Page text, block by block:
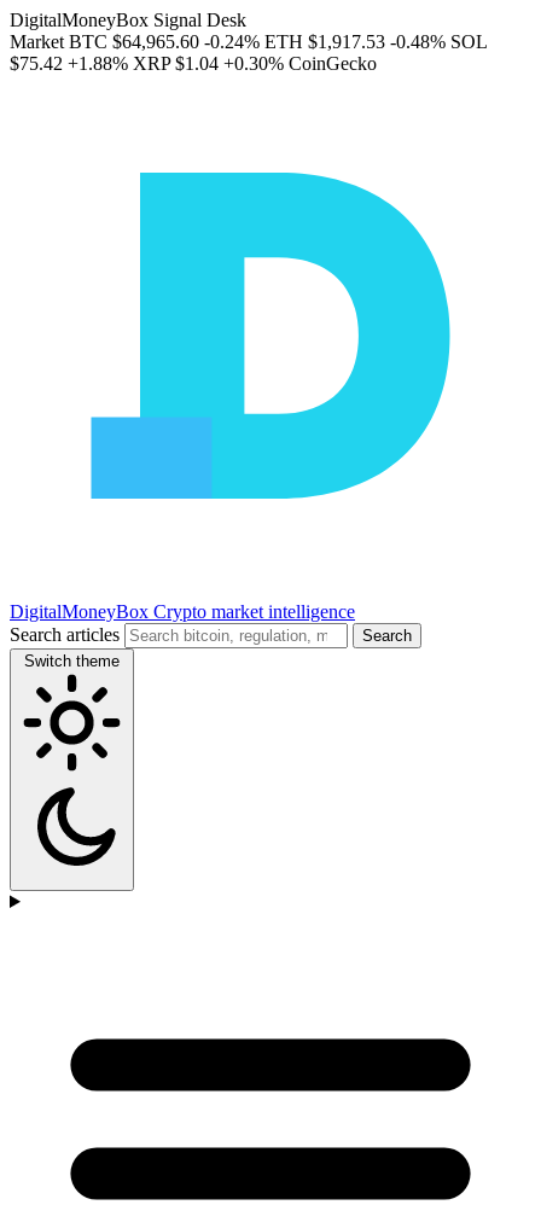
DigitalMoneyBox Signal Desk
Market BTC $64,965.60 -0.24% ETH $1,917.53 -0.48% SOL
$75.42 +1.88% XRP $1.04 +0.30% CoinGecko
DigitalMoneyBox Crypto market intelligence
Search articles
Search
Switch theme